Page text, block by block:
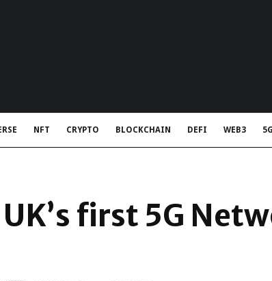
NFT CRYPTO BLOCKCHAIN DEFI WEB3 5G
first 5G